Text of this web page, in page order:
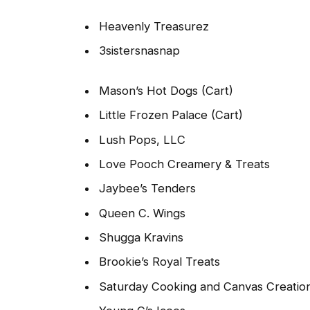
Heavenly Treasurez
3sistersnasnap
Mason’s Hot Dogs (Cart)
Little Frozen Palace (Cart)
Lush Pops, LLC
Love Pooch Creamery & Treats
Jaybee’s Tenders
Queen C. Wings
Shugga Kravins
Brookie’s Royal Treats
Saturday Cooking and Canvas